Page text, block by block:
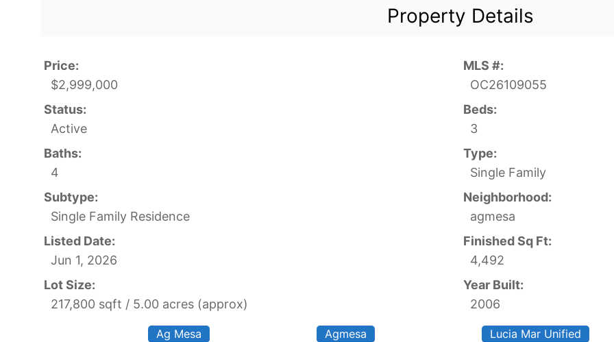
Property Details
Price:
$2,999,000
MLS #:
OC26109055
Status:
Active
Beds:
3
Baths:
4
Type:
Single Family
Subtype:
Single Family Residence
Neighborhood:
agmesa
Listed Date:
Jun 1, 2026
Finished Sq Ft:
4,492
Lot Size:
217,800 sqft / 5.00 acres (approx)
Year Built:
2006
Ag Mesa Agmesa Lucia Mar Unified